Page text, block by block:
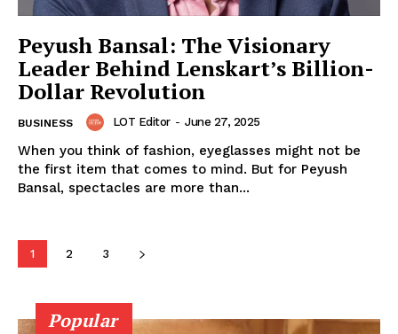
FEATURE NOW
Company
Contact
Peyush Bansal: The Visionary
Leader Behind Lenskart’s Billion-
Dollar Revolution
BUSINESS LOT Editor - June 27, 2025
When you think of fashion, eyeglasses might not be
the first item that comes to mind. But for Peyush
Bansal, spectacles are more than...
1 2 3
Popular